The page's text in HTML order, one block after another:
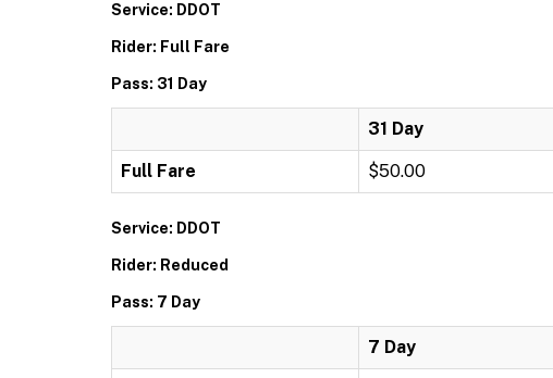
Service: DDOT
Rider: Full Fare
Pass: 31 Day
31 Day
Full Fare $50.00
Service: DDOT
Rider: Reduced
Pass: 7 Day
7 Day